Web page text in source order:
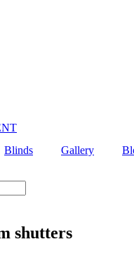
Blinds Gallery
shutters